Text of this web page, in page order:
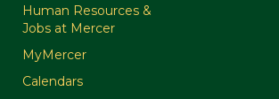
Human Resources &
Jobs at Mercer
MyMercer
Calendars